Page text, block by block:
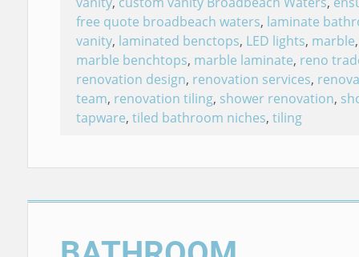
free quote broadbeach waters, laminate
vanity, laminated benctops, LED lights, marble,
marble benchtops, marble laminate, reno
renovation design, renovation services,
team, renovation tiling, shower renovation,
tapware, tiled bathroom niches, tiling